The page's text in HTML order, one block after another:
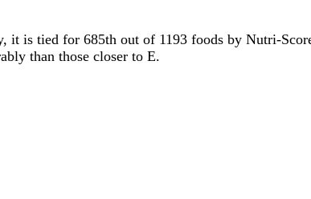
it is tied for 685th out of 1193 foods by Nutri-
than those closer to E.